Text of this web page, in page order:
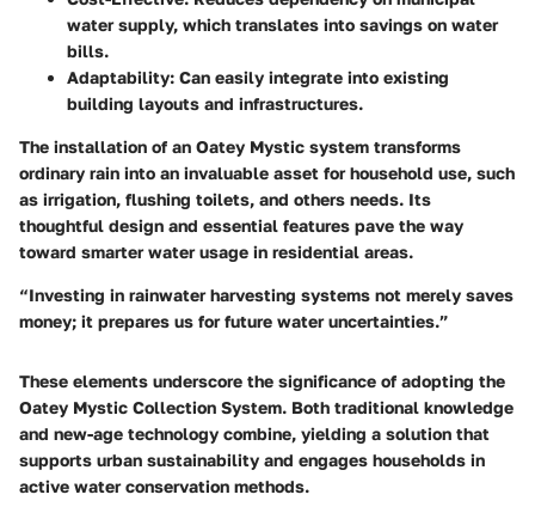
water supply, which translates into savings on water
bills.
Adaptability: Can easily integrate into existing
building layouts and infrastructures.
The installation of an Oatey Mystic system transforms
ordinary rain into an invaluable asset for household use, such
as irrigation, flushing toilets, and others needs. Its
thoughtful design and essential features pave the way
toward smarter water usage in residential areas.
“Investing in rainwater harvesting systems not merely saves
money; it prepares us for future water uncertainties.”
These elements underscore the significance of adopting the
Oatey Mystic Collection System. Both traditional knowledge
and new-age technology combine, yielding a solution that
supports urban sustainability and engages households in
active water conservation methods.